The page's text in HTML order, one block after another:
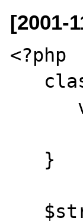
[2001-
<?php